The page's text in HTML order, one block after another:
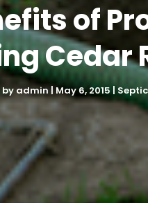
of
Cedar
byadmin|May 6, 2015|